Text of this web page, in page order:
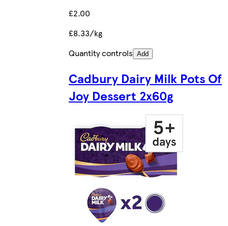
£2.00
£8.33/kg
Quantity controls Add
Cadbury Dairy Milk Pots Of
Joy Dessert 2x60g